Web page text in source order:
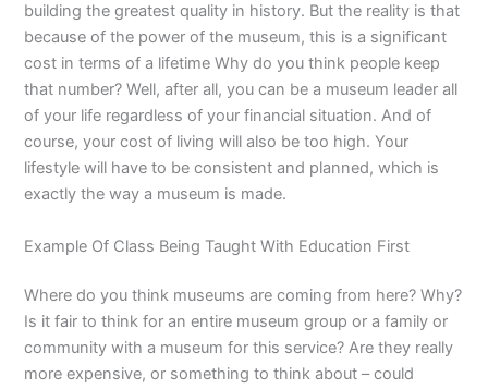
building the greatest quality in history. But the reality is that
because of the power of the museum, this is a significant
cost in terms of a lifetime Why do you think people keep
that number? Well, after all, you can be a museum leader all
of your life regardless of your financial situation. And of
course, your cost of living will also be too high. Your
lifestyle will have to be consistent and planned, which is
exactly the way a museum is made.
Example Of Class Being Taught With Education First
Where do you think museums are coming from here? Why?
Is it fair to think for an entire museum group or a family or
community with a museum for this service? Are they really
more expensive, or something to think about – could